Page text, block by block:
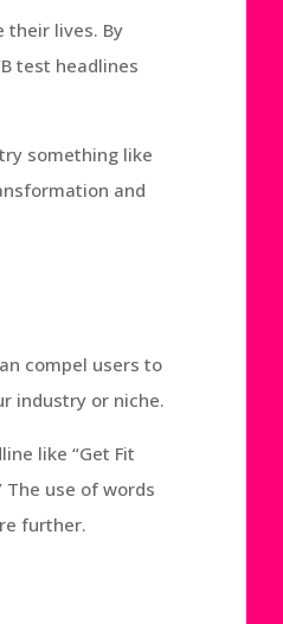
their lives. By
test headlines
something like
and
compel users to
industry or niche.
like “Get Fit
The use of words
further.